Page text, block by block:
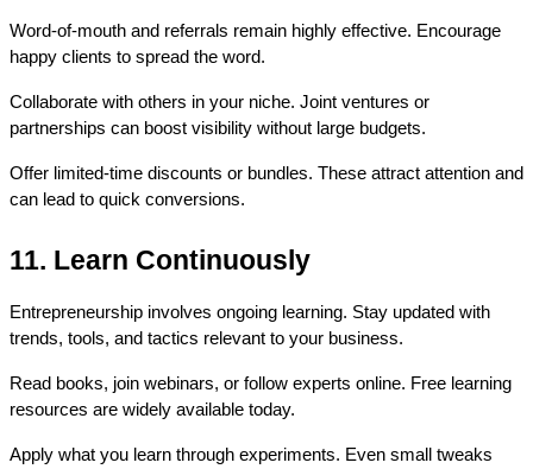
Word-of-mouth and referrals remain highly effective. Encourage
happy clients to spread the word.
Collaborate with others in your niche. Joint ventures or
partnerships can boost visibility without large budgets.
Offer limited-time discounts or bundles. These attract attention and
can lead to quick conversions.
11. Learn Continuously
Entrepreneurship involves ongoing learning. Stay updated with
trends, tools, and tactics relevant to your business.
Read books, join webinars, or follow experts online. Free learning
resources are widely available today.
Apply what you learn through experiments. Even small tweaks